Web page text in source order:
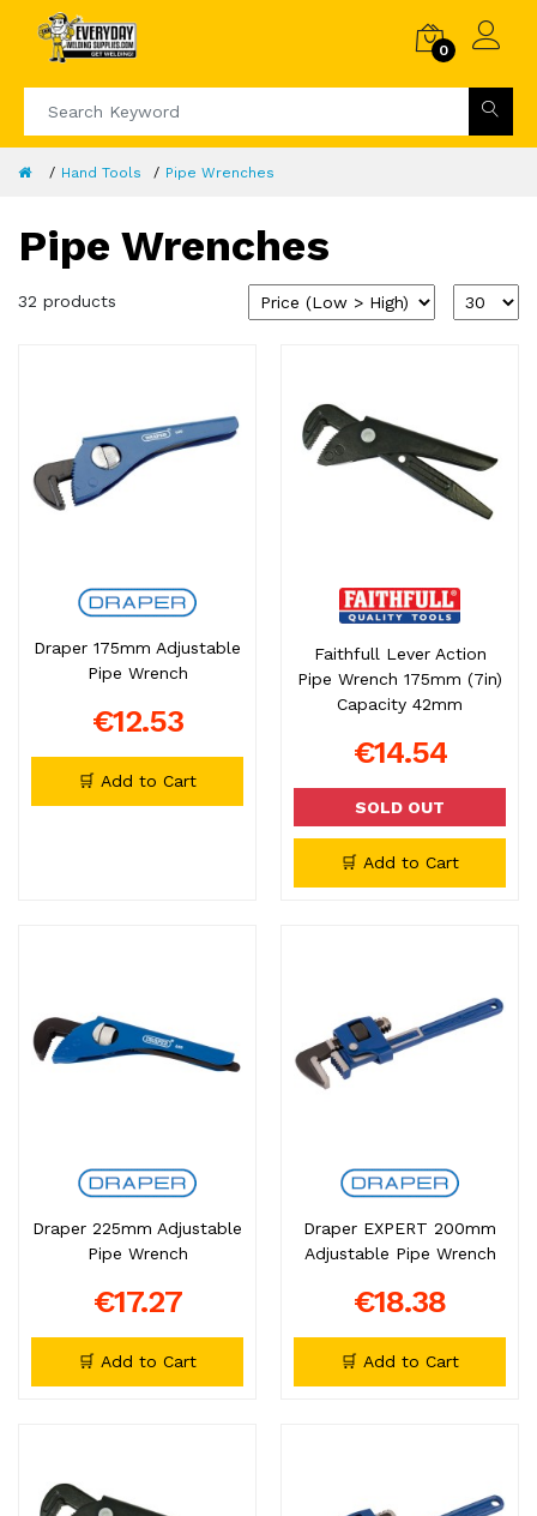
0
Hand Tools Pipe Wrenches
Pipe Wrenches
32 products
Draper 175mm Adjustable
Pipe Wrench
€12.53
🛒 Add to Cart
Faithfull Lever Action
Pipe Wrench 175mm (7in)
Capacity 42mm
€14.54
SOLD OUT
🛒 Add to Cart
Draper 225mm Adjustable
Pipe Wrench
€17.27
🛒 Add to Cart
Draper EXPERT 200mm
Adjustable Pipe Wrench
€18.38
🛒 Add to Cart